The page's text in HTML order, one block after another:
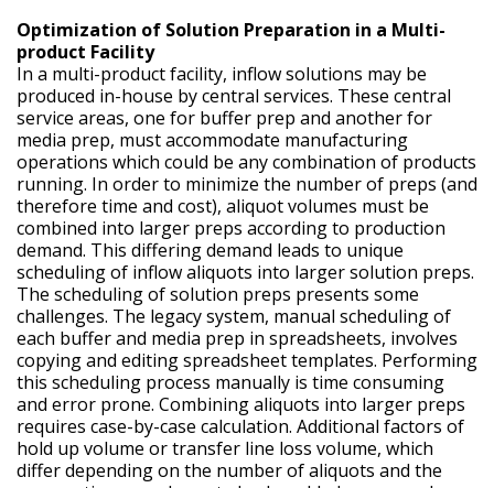
Optimization of Solution Preparation in a Multi-
product Facility
In a multi-product facility, inflow solutions may be
produced in-house by central services. These central
service areas, one for buffer prep and another for
media prep, must accommodate manufacturing
operations which could be any combination of products
running. In order to minimize the number of preps (and
therefore time and cost), aliquot volumes must be
combined into larger preps according to production
demand. This differing demand leads to unique
scheduling of inflow aliquots into larger solution preps.
The scheduling of solution preps presents some
challenges. The legacy system, manual scheduling of
each buffer and media prep in spreadsheets, involves
copying and editing spreadsheet templates. Performing
this scheduling process manually is time consuming
and error prone. Combining aliquots into larger preps
requires case-by-case calculation. Additional factors of
hold up volume or transfer line loss volume, which
differ depending on the number of aliquots and the